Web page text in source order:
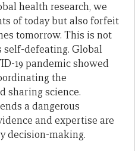
health research, we
of today but also forfeit
tomorrow. This is not
self-defeating. Global
19 pandemic showed
the
sharing science.
a dangerous
and expertise are
decision-making.